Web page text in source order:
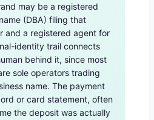
may be a registered
(DBA) filing that
and a registered agent for
identity trail connects
behind it, since most
sole operators trading
name. The payment
or card statement, often
the deposit was actually